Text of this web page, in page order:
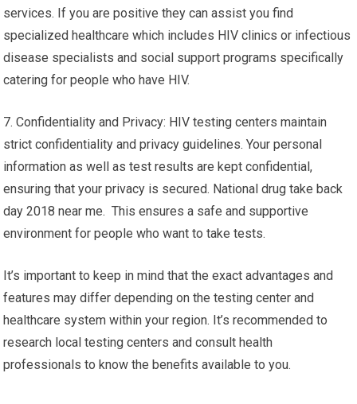
services. If you are positive they can assist you find
specialized healthcare which includes HIV clinics or infectious
disease specialists and social support programs specifically
catering for people who have HIV.
7. Confidentiality and Privacy: HIV testing centers maintain
strict confidentiality and privacy guidelines. Your personal
information as well as test results are kept confidential,
ensuring that your privacy is secured. National drug take back
day 2018 near me. This ensures a safe and supportive
environment for people who want to take tests.
It’s important to keep in mind that the exact advantages and
features may differ depending on the testing center and
healthcare system within your region. It’s recommended to
research local testing centers and consult health
professionals to know the benefits available to you.